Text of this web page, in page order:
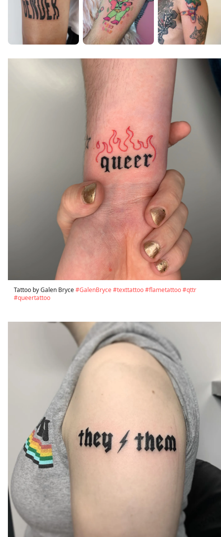
Tattoo by Galen Bryce#GalenBryce#texttattoo#flametattoo#qttr
#queertattoo